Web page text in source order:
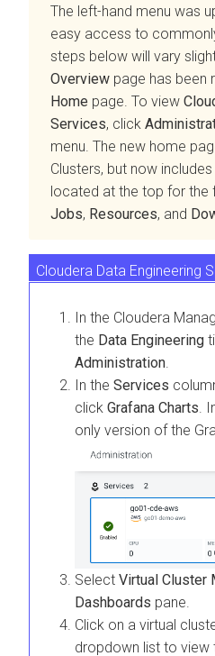
The left-hand menu was
easy access to
steps below will vary
Overview page has been
Home page. To view
Services, click
menu. The new home
Clusters, but now
located at the top for the
Jobs, Resources, and
Cloudera Data Engineering
In the Cloudera
the Data Engineering
Administration.
In the Services
click Grafana Charts.
only version of the
Select Virtual Cluster
Dashboards pane.
Click on a virtual
dropdown list to view